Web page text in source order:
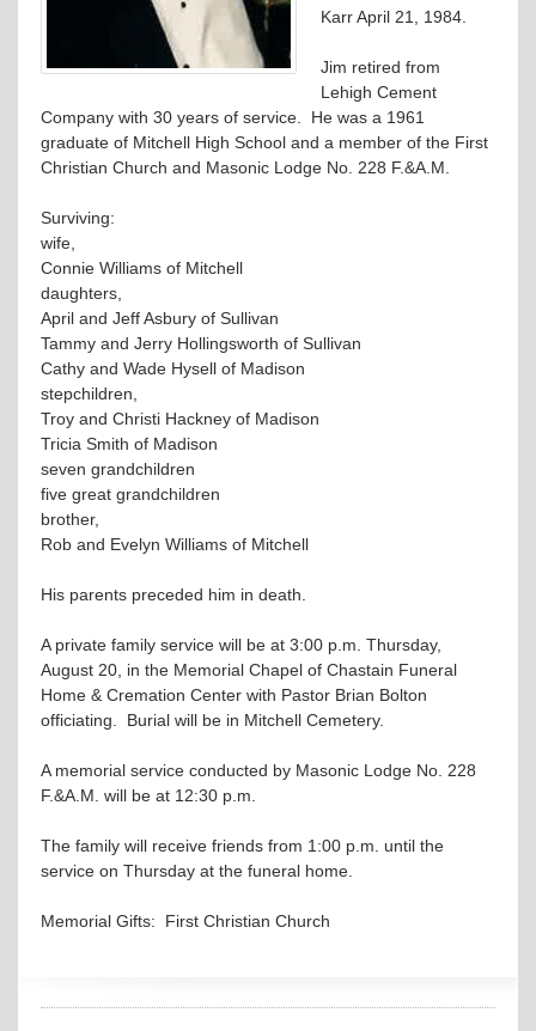
Karr April 21, 1984.
Jim retired from
Lehigh Cement
Company with 30 years of service. He was a 1961
graduate of Mitchell High School and a member of the First
Christian Church and Masonic Lodge No. 228 F.&A.M.
Surviving:
wife,
Connie Williams of Mitchell
daughters,
April and Jeff Asbury of Sullivan
Tammy and Jerry Hollingsworth of Sullivan
Cathy and Wade Hysell of Madison
stepchildren,
Troy and Christi Hackney of Madison
Tricia Smith of Madison
seven grandchildren
five great grandchildren
brother,
Rob and Evelyn Williams of Mitchell
His parents preceded him in death.
A private family service will be at 3:00 p.m. Thursday,
August 20, in the Memorial Chapel of Chastain Funeral
Home & Cremation Center with Pastor Brian Bolton
officiating. Burial will be in Mitchell Cemetery.
A memorial service conducted by Masonic Lodge No. 228
F.&A.M. will be at 12:30 p.m.
The family will receive friends from 1:00 p.m. until the
service on Thursday at the funeral home.
Memorial Gifts: First Christian Church